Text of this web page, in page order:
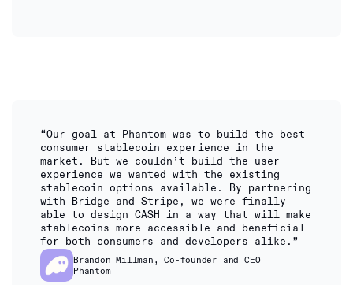
“Our goal at Phantom was to build the best
consumer stablecoin experience in the
market. But we couldn’t build the user
experience we wanted with the existing
stablecoin options available. By partnering
with Bridge and Stripe, we were finally
able to design CASH in a way that will make
stablecoins more accessible and beneficial
for both consumers and developers alike.”
Brandon Millman, Co-founder and CEO
Phantom